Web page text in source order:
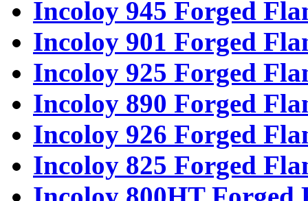
Incoloy 945 Forged
Incoloy 901 Forged
Incoloy 925 Forged
Incoloy 890 Forged
Incoloy 926 Forged
Incoloy 825 Forged